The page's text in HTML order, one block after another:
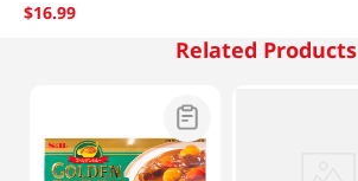
$16.99
Related Products